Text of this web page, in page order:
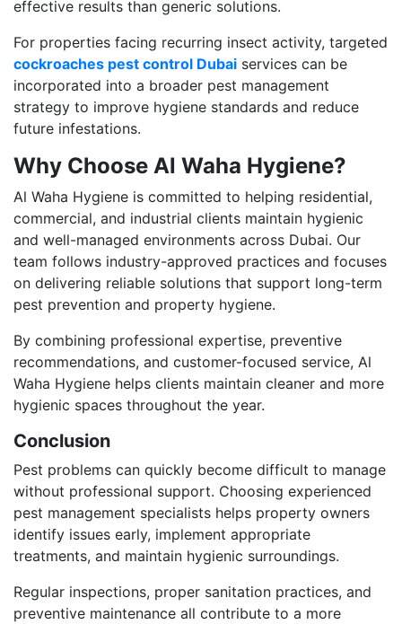
effective results than generic solutions.
For properties facing recurring insect activity, targeted
cockroaches pest control Dubai services can be
incorporated into a broader pest management
strategy to improve hygiene standards and reduce
future infestations.
Why Choose Al Waha Hygiene?
Al Waha Hygiene is committed to helping residential,
commercial, and industrial clients maintain hygienic
and well-managed environments across Dubai. Our
team follows industry-approved practices and focuses
on delivering reliable solutions that support long-term
pest prevention and property hygiene.
By combining professional expertise, preventive
recommendations, and customer-focused service, Al
Waha Hygiene helps clients maintain cleaner and more
hygienic spaces throughout the year.
Conclusion
Pest problems can quickly become difficult to manage
without professional support. Choosing experienced
pest management specialists helps property owners
identify issues early, implement appropriate
treatments, and maintain hygienic surroundings.
Regular inspections, proper sanitation practices, and
preventive maintenance all contribute to a more